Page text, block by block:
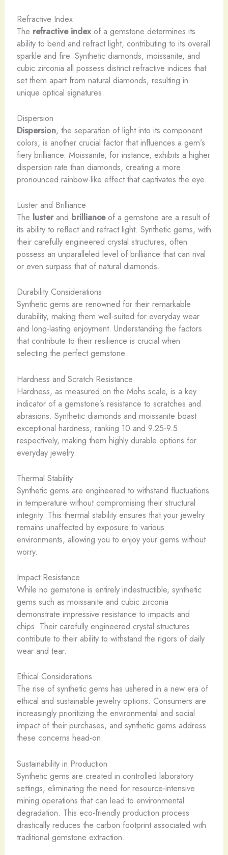
Refractive Index
The refractive indexof a gemstone determines its
ability to bend and refract light, contributing to its overall
sparkle and fire. Synthetic diamonds, moissanite, and
cubic zirconia all possess distinct refractive indices that
set them apart from natural diamonds, resulting in
unique optical signatures.
Dispersion
Dispersion, the separation of light into its component
colors, is another crucial factor that influences a gem’s
fiery brilliance. Moissanite, for instance, exhibits a higher
dispersion rate than diamonds, creating a more
pronounced rainbow-like effect that captivates the eye.
Luster and Brilliance
The lusterand brillianceof a gemstone are a result of
its ability to reflect and refract light. Synthetic gems, with
their carefully engineered crystal structures, often
possess an unparalleled level of brilliance that can rival
or even surpass that of natural diamonds.
Durability Considerations
Synthetic gems are renowned for their remarkable
durability, making them well-suited for everyday wear
and long-lasting enjoyment. Understanding the factors
that contribute to their resilience is crucial when
selecting the perfect gemstone.
Hardness and Scratch Resistance
Hardness, as measured on the Mohs scale, is a key
indicator of a gemstone’s resistance to scratches and
abrasions. Synthetic diamonds and moissanite boast
exceptional hardness, ranking 10 and 9.25-9.5
respectively, making them highly durable options for
everyday jewelry.
Thermal Stability
Synthetic gems are engineered to withstand fluctuations
in temperature without compromising their structural
integrity. This thermal stability ensures that your jewelry
remains unaffected by exposure to various
environments, allowing you to enjoy your gems without
worry.
Impact Resistance
While no gemstone is entirely indestructible, synthetic
gems such as moissanite and cubic zirconia
demonstrate impressive resistance to impacts and
chips. Their carefully engineered crystal structures
contribute to their ability to withstand the rigors of daily
wear and tear.
Ethical Considerations
The rise of synthetic gems has ushered in a new era of
ethical and sustainable jewelry options. Consumers are
increasingly prioritizing the environmental and social
impact of their purchases, and synthetic gems address
these concerns head-on.
Sustainability in Production
Synthetic gems are created in controlled laboratory
settings, eliminating the need for resource-intensive
mining operations that can lead to environmental
degradation. This eco-friendly production process
drastically reduces the carbon footprint associated with
traditional gemstone extraction.